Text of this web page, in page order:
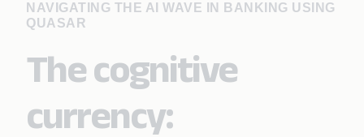
NAVIGATING THE AI WAVE IN BANKING USING
QUASAR
The cognitive
currency: